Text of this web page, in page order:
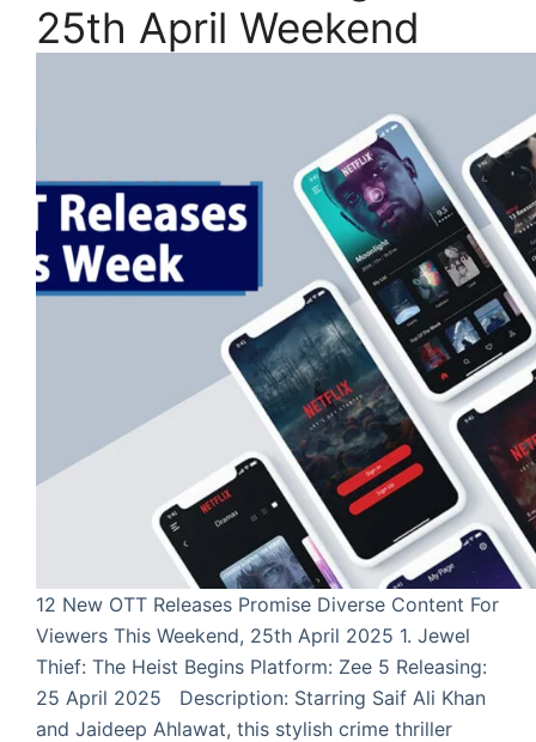
25th April Weekend
12 New OTT Releases Promise Diverse Content For
Viewers This Weekend, 25th April 2025 1. Jewel
Thief: The Heist Begins Platform: Zee 5 Releasing:
25 April 2025 Description: Starring Saif Ali Khan
and Jaideep Ahlawat, this stylish crime thriller